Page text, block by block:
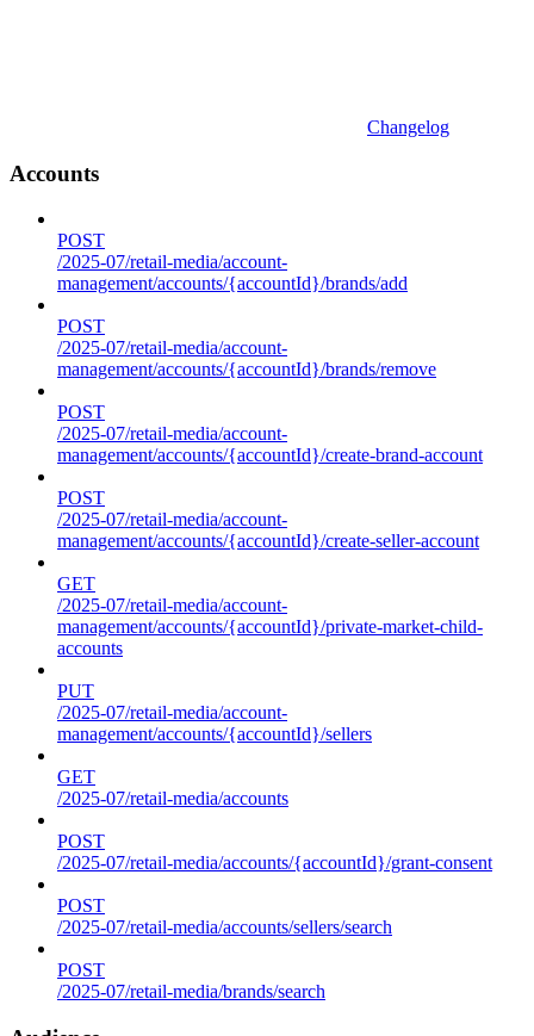
Changelog
Accounts
POST
/2025-07/retail-media/account-
management/accounts/{accountId}/brands/add
POST
/2025-07/retail-media/account-
management/accounts/{accountId}/brands/remove
POST
/2025-07/retail-media/account-
management/accounts/{accountId}/create-brand-account
POST
/2025-07/retail-media/account-
management/accounts/{accountId}/create-seller-account
GET
/2025-07/retail-media/account-
management/accounts/{accountId}/private-market-child-
accounts
PUT
/2025-07/retail-media/account-
management/accounts/{accountId}/sellers
GET
/2025-07/retail-media/accounts
POST
/2025-07/retail-media/accounts/{accountId}/grant-consent
POST
/2025-07/retail-media/accounts/sellers/search
POST
/2025-07/retail-media/brands/search